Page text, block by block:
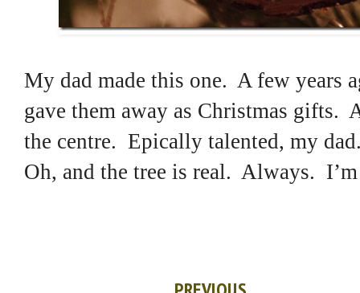
My dad made this one. A few years
gave them away as Christmas
the centre. Epically talented, my
Oh, and the tree is real. Always.